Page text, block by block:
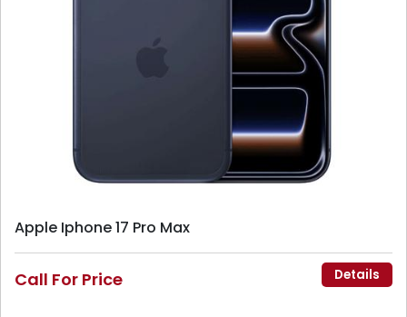
Apple Iphone 17 Pro Max
Call For Price Details